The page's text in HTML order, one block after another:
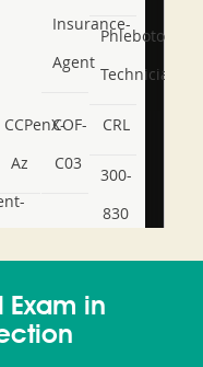
Insurance-
Agent
Phlebotomy-
Technician
CCPenX-
Az
COF-
C03
CRL
300-
830
350-
101
CCFA-
200b
Exam in